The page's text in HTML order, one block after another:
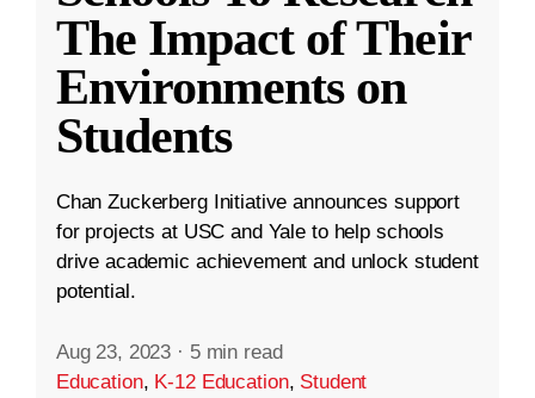
The Impact of Their
Environments on
Students
Chan Zuckerberg Initiative announces support
for projects at USC and Yale to help schools
drive academic achievement and unlock student
potential.
Aug 23, 2023 · 5 min read
Education, K-12 Education, Student